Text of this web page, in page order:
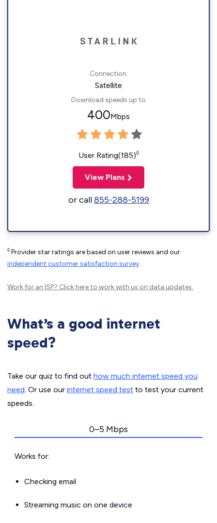
Connection:
Satellite
Download speeds up to
400Mbps
User Rating(185)◊
View Plans
or call855-288-5199
◊ Provider star ratings are based on user reviews and our
independent customer satisfaction survey.
Work for an ISP? Click hereto work with us on data updates.
What’s a good internet
speed?
Take our quiz to find out how much internet speed you
need. Or use our internet speed test to test your current
speeds.
0–5 Mbps
Works for:
Checking email
Streaming music on one device